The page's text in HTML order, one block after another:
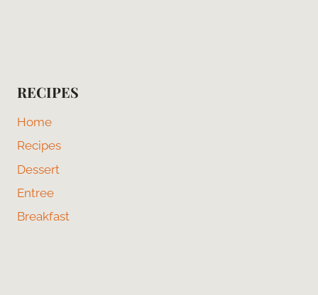
RECIPES
Home
Recipes
Dessert
Entree
Breakfast